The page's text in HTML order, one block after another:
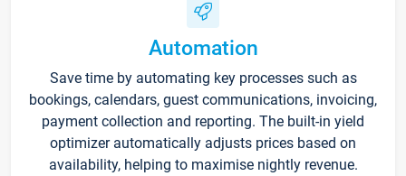
Automation
Save time by automating key processes such as
bookings, calendars, guest communications, invoicing,
payment collection and reporting. The built-in yield
optimizer automatically adjusts prices based on
availability, helping to maximise nightly revenue.